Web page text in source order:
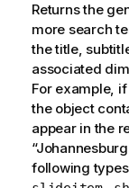
Returns the
more search
the title,
associated
For example,
the object
appear in the
following